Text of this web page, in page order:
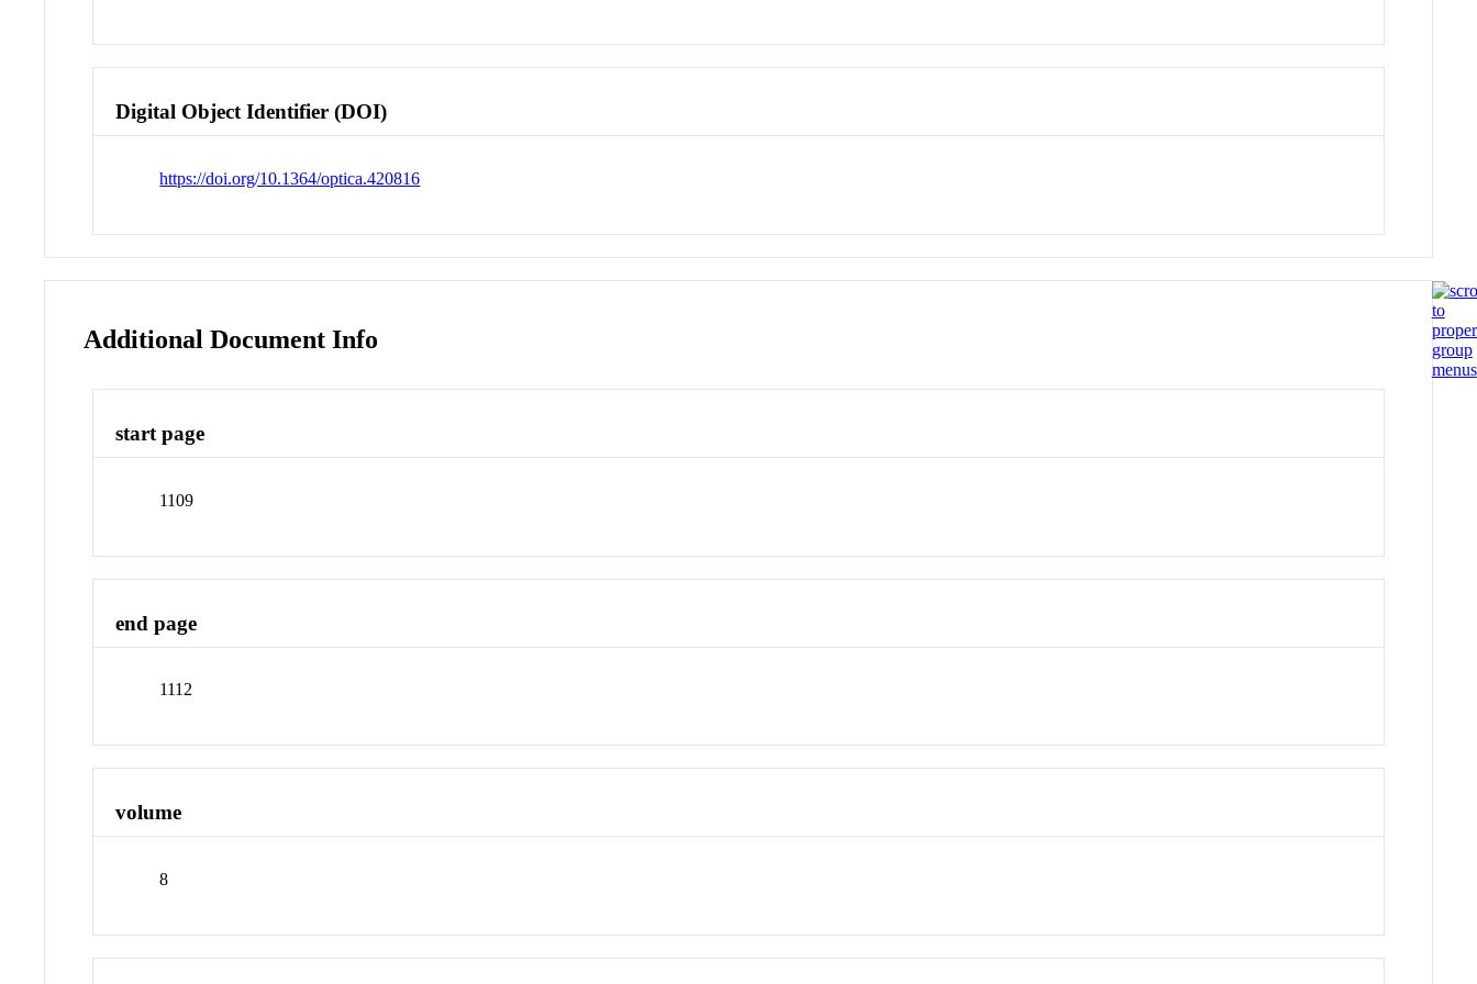
Digital Object Identifier (DOI)
https://doi.org/10.1364/optica.420816
Additional Document Info
start page
1109
end page
1112
volume
8